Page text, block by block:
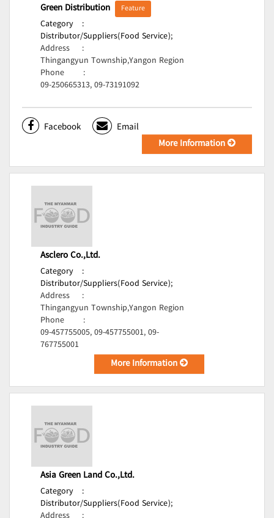
Green Distribution Feature
Category
:
Distributor/Suppliers(Food Service);
Address
:
Thingangyun Township,Yangon Region
Phone
:
09-250665313, 09-73191092
Facebook
Email
More Information
Asclero Co.,Ltd.
Category
:
Distributor/Suppliers(Food Service);
Address
:
Thingangyun Township,Yangon Region
Phone
:
09-457755005, 09-457755001, 09-
767755001
More Information
Asia Green Land Co.,Ltd.
Category
:
Distributor/Suppliers(Food Service);